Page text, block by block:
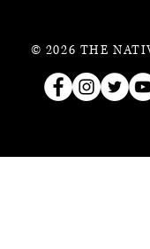
© 2026 THE